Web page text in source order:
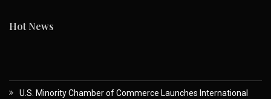
Hot News
U.S. Minority Chamber of Commerce Launches International